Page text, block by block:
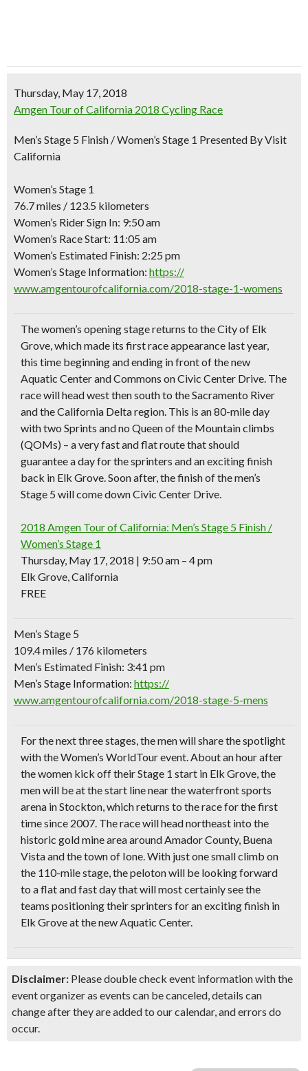
Thursday, May 17, 2018
Amgen Tour of California 2018 Cycling Race
Men’s Stage 5 Finish / Women’s Stage 1 Presented By Visit
California
Women’s Stage 1
76.7 miles / 123.5 kilometers
Women’s Rider Sign In: 9:50 am
Women’s Race Start: 11:05 am
Women’s Estimated Finish: 2:25 pm
Women’s Stage Information: https://
www.amgentourofcalifornia.com/2018-stage-1-womens
The women’s opening stage returns to the City of Elk
Grove, which made its first race appearance last year,
this time beginning and ending in front of the new
Aquatic Center and Commons on Civic Center Drive. The
race will head west then south to the Sacramento River
and the California Delta region. This is an80-mile day
with two Sprints and no Queen of the Mountain climbs
(QOMs) – a very fast and flat route that should
guarantee a day for the sprinters and an exciting finish
back in Elk Grove. Soon after, the finish of the men’s
Stage 5 will come down Civic Center Drive.
2018 Amgen Tour of California: Men’s Stage 5 Finish /
Women’s Stage 1
Thursday, May 17, 2018 | 9:50 am – 4 pm
Elk Grove, California
FREE
Men’s Stage 5
109.4 miles / 176 kilometers
Men’s Estimated Finish: 3:41 pm
Men’s Stage Information: https://
www.amgentourofcalifornia.com/2018-stage-5-mens
For the next three stages, the men will share the spotlight
with the Women’s WorldTour event. About an hour after
the women kick off their Stage 1 start in Elk Grove, the
men will be at the start line near the waterfront sports
arena in Stockton, which returns to the race for the first
time since 2007. The race will head northeast into the
historic gold mine area around Amador County, Buena
Vista and the town of Ione. With just one small climb on
the 110-mile stage, the peloton will be looking forward
to a flat and fast day that will most certainly see the
teams positioning their sprinters for an exciting finish in
Elk Grove at the new Aquatic Center.
Disclaimer: Please double check event information with the
event organizer as events can be canceled, details can
change after they are added to our calendar, and errors do
occur.